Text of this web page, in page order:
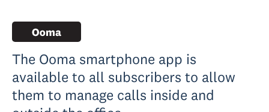
The Ooma smartphone app is
available to all subscribers to allow
them to manage calls inside and